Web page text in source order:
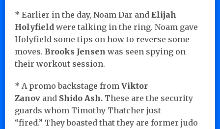
* Earlier in the day, Noam Dar and Elijah
Holyfield were talking in the ring. Noam gave
Holyfield some tips on how to reverse some
moves. Brooks Jensen was seen spying on
their workout session.
* A promo backstage from Viktor
Zanov and Shido Ash. These are the security
guards whom Timothy Thatcher just
“fired.” They boasted that they are former judo